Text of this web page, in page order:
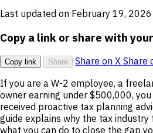
Last updated on February 19, 2026
Copy a link or share with
Copy link Share Share on X Share
If you are a W-2 employee, a
owner earning under $500,000,
received proactive tax planning
guide explains why the tax
what you can do to close the gap